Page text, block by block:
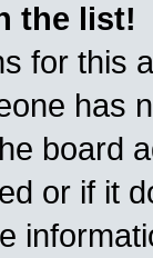
the list!
for this
has
board
or if it